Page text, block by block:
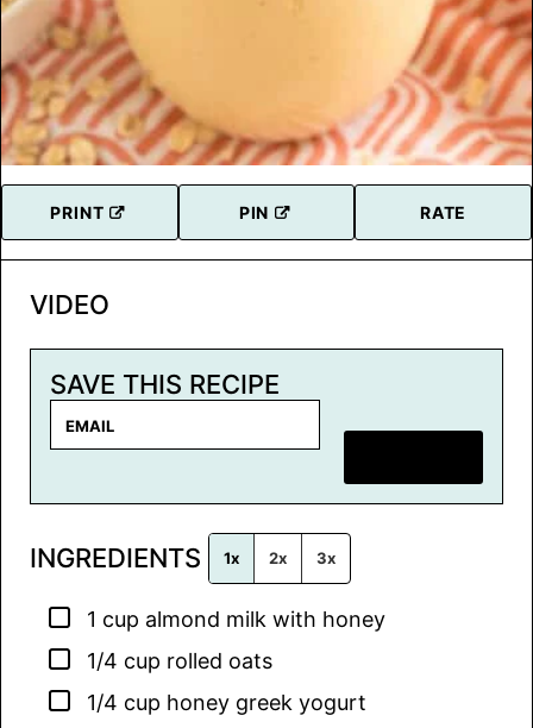
PRINT PIN RATE
VIDEO
SAVE THIS RECIPE
i
*
INGREDIENTS 1x 2x 3x
▢
1 cup almond milk with honey
▢
1/4 cup rolled oats
▢
1/4 cup honey greek yogurt